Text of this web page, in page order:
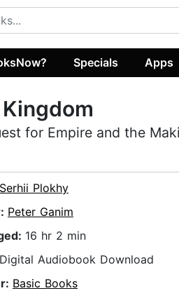
Specials Apps
for Empire and the
Serhii Plokhy
Peter Ganim
16 hr 2 min
Digital Audiobook Download
Basic Books